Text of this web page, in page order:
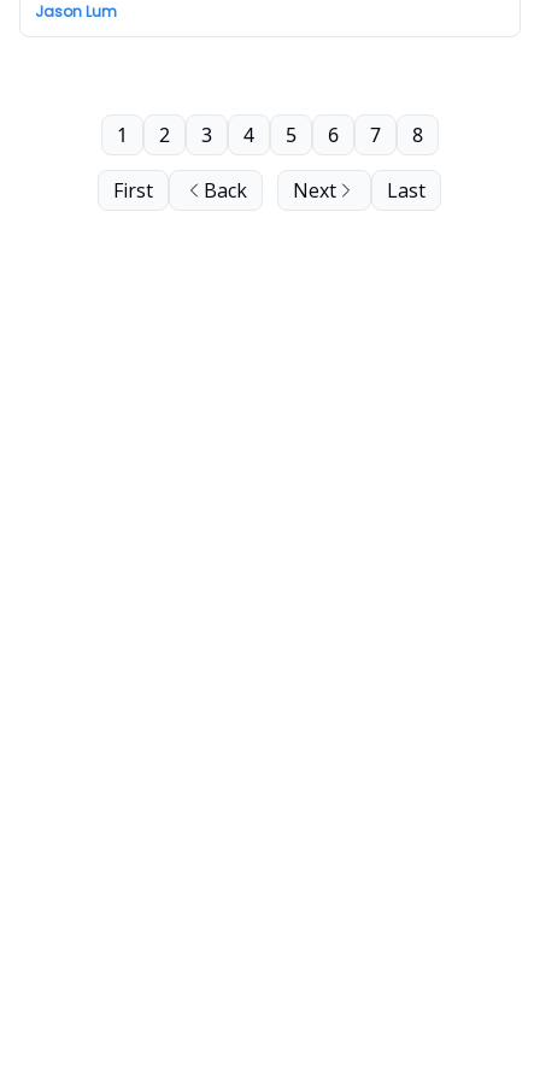
Jason Lum
First Back
1 2 3 4 5 6 7 8
Next Last